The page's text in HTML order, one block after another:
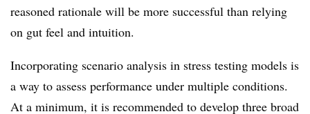
reasoned rationale will be more successful than relying
on gut feel and intuition.
Incorporating scenario analysis in stress testing models is
a way to assess performance under multiple conditions.
At a minimum, it is recommended to develop three broad